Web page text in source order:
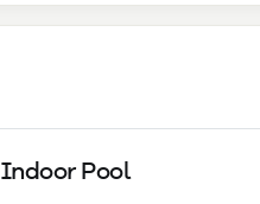
Indoor Pool